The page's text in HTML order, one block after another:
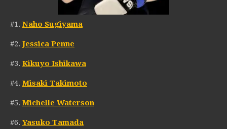
#1. Naho Sugiyama
#2. Jessica Penne
#3. Kikuyo Ishikawa
#4. Misaki Takimoto
#5. Michelle Waterson
#6. Yasuko Tamada